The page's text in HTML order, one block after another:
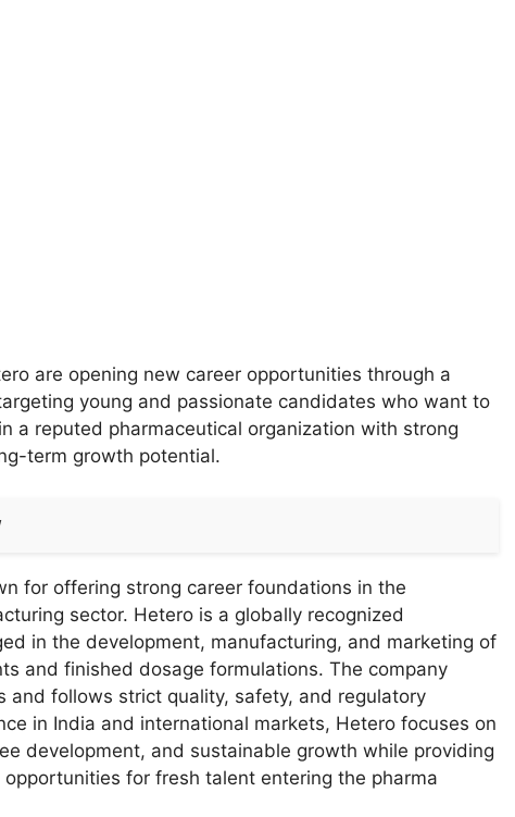
are opening new career opportunities through a
young and passionate candidates who want to
a reputed pharmaceutical organization with strong
term growth potential.
for offering strong career foundations in the
sector. Hetero is a globally recognized
in the development, manufacturing, and marketing of
and finished dosage formulations. The company
and follows strict quality, safety, and regulatory
in India and international markets, Hetero focuses on
development, and sustainable growth while providing
for fresh talent entering the pharma